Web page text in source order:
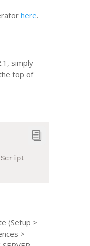
here.
simply
top of
(Setup >
>